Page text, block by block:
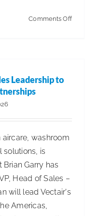
Comments Offon
Leadership to
washroom
solutions, is
Garry has
Head of Sales –
will lead Vectair's
Americas,